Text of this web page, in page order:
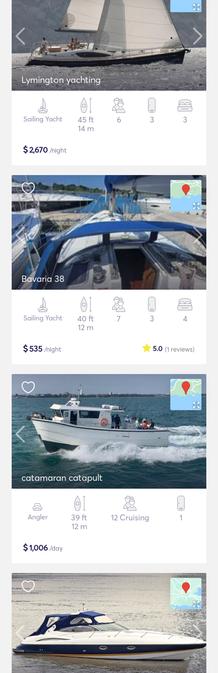
Lymington yachting
Sailing Yacht
45 ft
14 m
6 3 3
$2,670 /night
Bavaria 38
Sailing Yacht
40 ft
12 m
7 3 4
$535 /night (1 reviews)
5.0
catamaran catapult
Angler
39 ft
12 m
12 Cruising 1
$1,006 /day